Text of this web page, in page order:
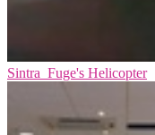
Sintra_Fuge's Helicopter